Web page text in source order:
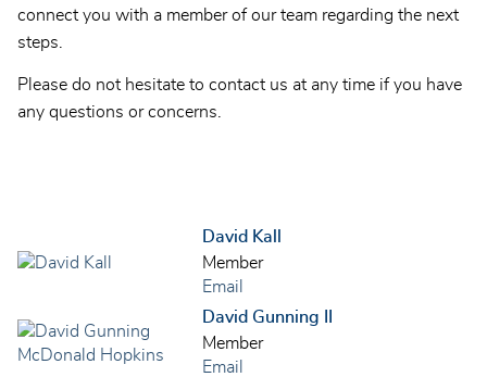
connect you with a member of our team regarding the next
steps.
Please do not hesitate to contact us at any time if you have
any questions or concerns.
David Kall
Member
Email
David Gunning II
Member
Email